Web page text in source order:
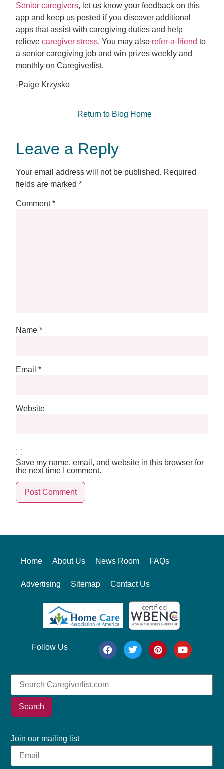
Senior caregivers, let us know your feedback on this
app and keep us posted if you discover additional
apps that assist with caregiving duties and help
relievecaregiver stress. You may also refer-a-friend to
a senior caregiving job and win prizes weekly and
monthly on Caregiverlist.
-Paige Krzysko
Return to Blog Home
Leave a Reply
Your email address will not be published. Required
fields are marked*
Comment*
Name*
Email*
Website
Save my name, email, and website in this browser for
the next time I comment.
Home About Us News Room FAQs
Advertising Sitemap Contact Us
Follow Us
Search
Join our mailing list